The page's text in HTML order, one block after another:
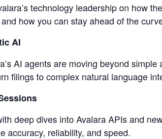
technology leadership on how
how you can stay ahead of the
AI
AI agents are moving beyond
filings to complex natural language
deep dives into Avalara APIs and
accuracy, reliability, and speed.